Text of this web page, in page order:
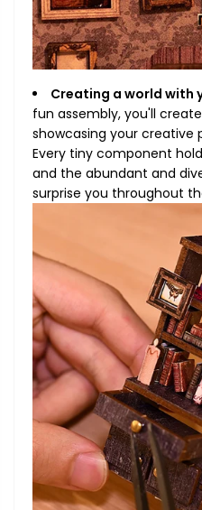
Creating a world with
fun assembly, you'll
showcasing your creative
Every tiny component
and the abundant and
surprise you throughout